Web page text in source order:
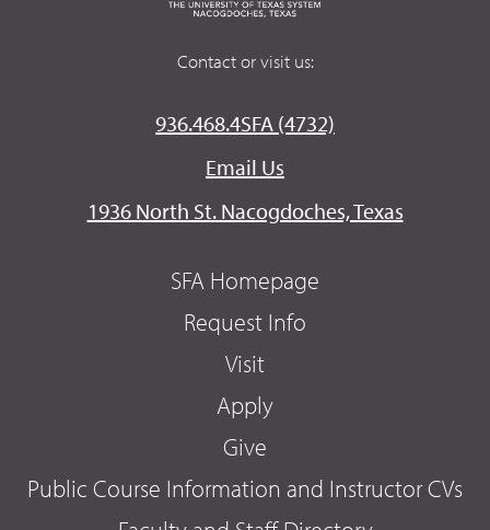
Contact or visit us:
936.468.4SFA (4732)
Email Us
1936 North St. Nacogdoches, Texas
SFA Homepage
Request Info
Visit
Apply
Give
Public Course Information and Instructor CVs